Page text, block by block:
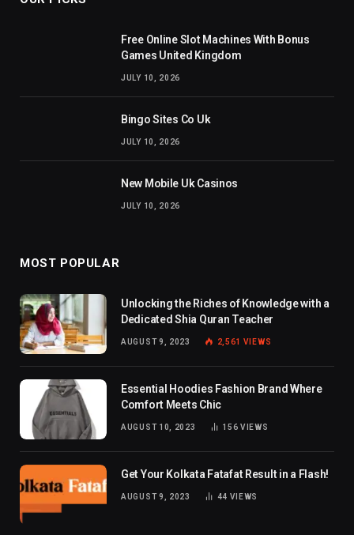
Free Online Slot Machines With Bonus
Games United Kingdom
JULY 10, 2026
Bingo Sites Co Uk
JULY 10, 2026
New Mobile Uk Casinos
JULY 10, 2026
MOST POPULAR
Unlocking the Riches of Knowledge with a
Dedicated Shia Quran Teacher
AUGUST 9, 2023 2,561 VIEWS
Essential Hoodies Fashion Brand Where
Comfort Meets Chic
AUGUST 10, 2023 156VIEWS
Get Your Kolkata Fatafat Result in a Flash!
AUGUST 9, 2023 44 VIEWS